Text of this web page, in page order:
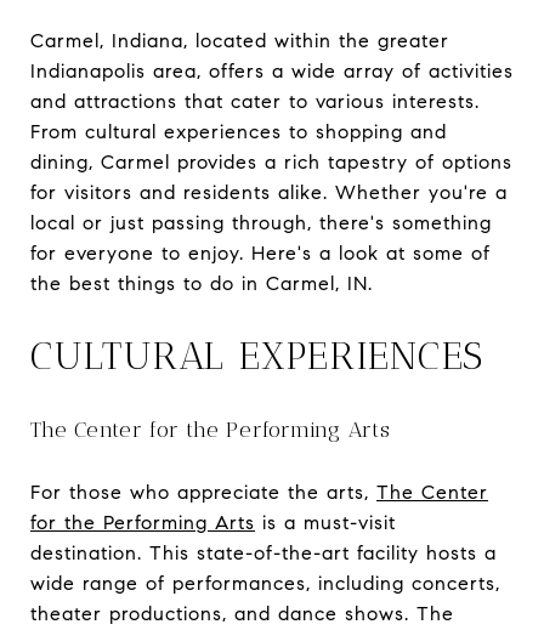
Carmel, Indiana, located within the greater
Indianapolis area, offers a wide array of activities
and attractions that cater to various interests.
From cultural experiences to shopping and
dining, Carmel provides a rich tapestry of options
for visitors and residents alike. Whether you're a
local or just passing through, there's something
for everyone to enjoy. Here's a look at some of
the best things to do in Carmel, IN.
CULTURAL EXPERIENCES
The Center for the Performing Arts
For those who appreciate the arts, The Center
for the Performing Arts is a must-visit
destination. This state-of-the-art facility hosts a
wide range of performances, including concerts,
theater productions, and dance shows. The